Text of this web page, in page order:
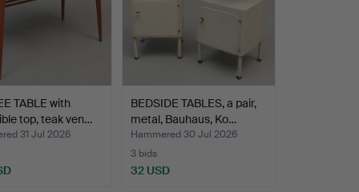
TABLE with
top, teak ven…
31 Jul 2026
BEDSIDE TABLES, a pair,
metal, Bauhaus, Ko…
Hammered 30 Jul 2026
3 bids
32 USD